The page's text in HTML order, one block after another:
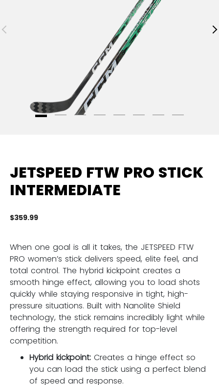
JETSPEED FTW PRO STICK
INTERMEDIATE
$359.99
When one goal is all it takes, the JETSPEED FTW
PRO women’s stick delivers speed, elite feel, and
total control. The hybrid kickpoint creates a
smooth hinge effect, allowing you to load shots
quickly while staying responsive in tight, high-
pressure situations. Built with Nanolite Shield
technology, the stick remains incredibly light while
offering the strength required for top-level
competition.
Hybrid kickpoint: Creates a hinge effect so
you can load the stick using a perfect blend
of speed and response.